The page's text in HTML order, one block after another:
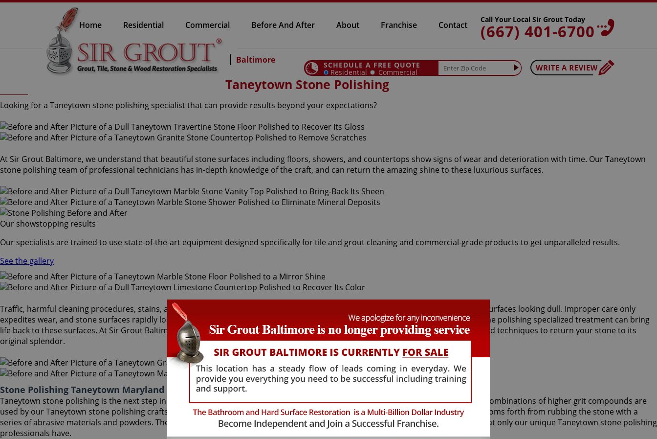
Home Residential Commercial Before And After About Franchise Contact
Call Your Local Sir Grout Today
(667) 401-6700
Baltimore SCHEDULE A FREE QUOTE
Residential Commercial
Taneytown Stone Polishing
Looking for a Taneytown stone polishing specialist that can provide results beyond your expectations?
At Sir Grout Baltimore, we understand that beautiful stone surfaces including floors, showers, and countertops show signs of wear and deterioration with time. Our Taneytown
stone polishing team of professional technicians has in-depth knowledge of the craft, and can return the amazing shine to these luxurious surfaces.
Our showstopping results
Our specialists are trained to use state-of-the-art equipment designed specifically for tile and grout cleaning and commercial-grade products to get unparalleled results.
See the gallery
Traffic, harmful cleaning procedures, stains, and scratches damage the natural crystals on stones, leaving these originally sparkling surfaces looking dull. Improper care only
expedites wear, and stone surfaces rapidly lose the reflective quality they once showed. When this happens, only our Taneytown stone polishing specialized treatment can bring
life back to these surfaces. At Sir Grout Baltimore, our Taneytown stone polishing experts use a number of professional processes and techniques to return your stone to its
original splendor.
Stone Polishing Taneytown Maryland
Taneytown stone polishing is the next step in refinishing your stone. Coming after the honing phase, the higher grit and sometimes combinations of higher grit compounds are
used by our Taneytown stone polishing craftsmen to bring out your stone's sheen. During this process, a gorgeous deep shine blossoms forth from rubbing the stone with a
series of abrasive materials and powders. The techniques that achieve this impressive degree of smoothness require special skills that only our unique Taneytown stone polishing
professionals have.